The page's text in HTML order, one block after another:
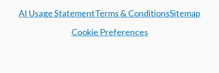
AI Usage StatementTerms & ConditionsSitemap
Cookie Preferences